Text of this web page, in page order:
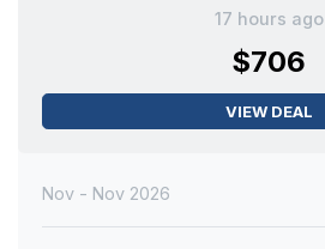
17 hours ago
$706
VIEW DEAL
Nov - Nov 2026